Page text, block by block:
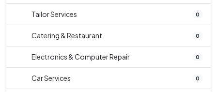
Tailor Services 0
Catering & Restaurant 0
Electronics & Computer Repair 0
Car Services 0